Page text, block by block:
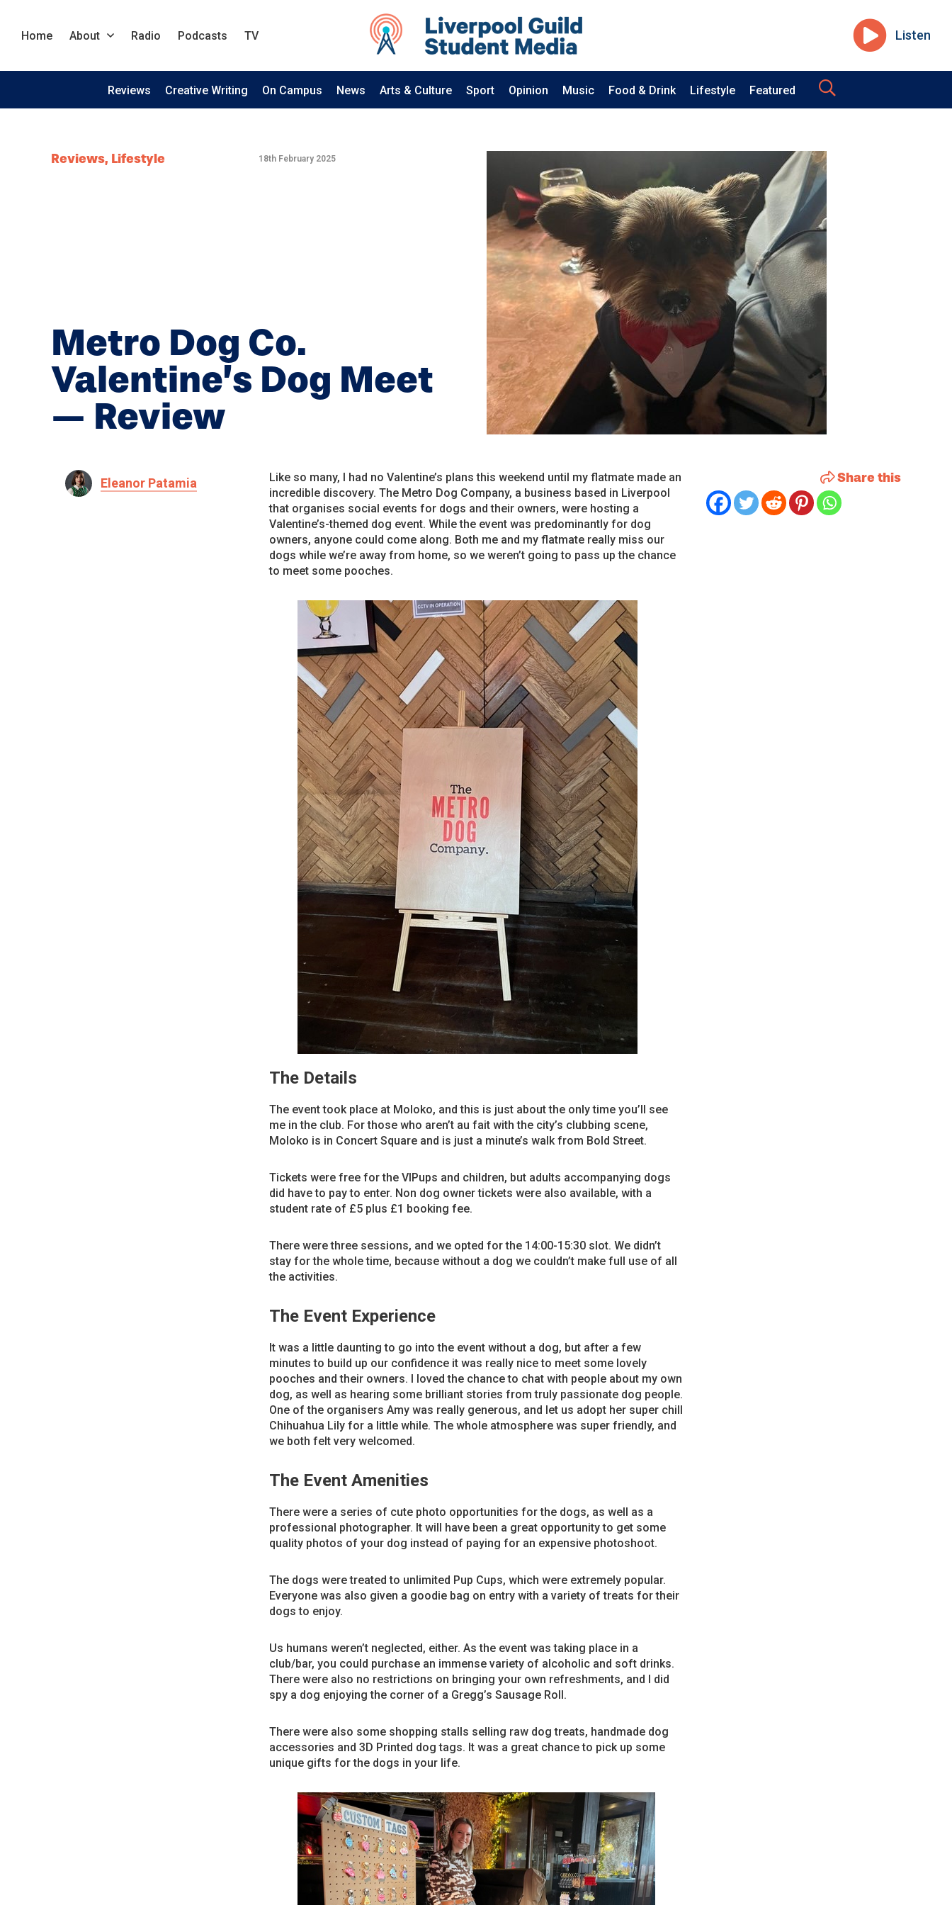
Home About Radio Podcasts TV Listen
Reviews Creative Writing On Campus News Arts & Culture Sport Opinion Music Food & Drink Lifestyle Featured
Reviews, Lifestyle 18th February 2025
Metro Dog Co.
Valentine’s Dog Meet
— Review
Eleanor Patamia
Like so many, I had no Valentine’s plans this weekend until my flatmate made an
incredible discovery. The Metro Dog Company, a business based in Liverpool
that organises social events for dogs and their owners, were hosting a
Valentine’s-themed dog event. While the event was predominantly for dog
owners, anyone could come along. Both me and my flatmate really miss our
dogs while we’re away from home, so we weren’t going to pass up the chance
to meet some pooches.
The Details
The event took place at Moloko, and this is just about the only time you’ll see
me in the club. For those who aren’t au fait with the city’s clubbing scene,
Moloko is in Concert Square and is just a minute’s walk from Bold Street.
Tickets were free for the VIPups and children, but adults accompanying dogs
did have to pay to enter. Non dog owner tickets were also available, with a
student rate of £5 plus £1 booking fee.
There were three sessions, and we opted for the 14:00-15:30 slot. We didn’t
stay for the whole time, because without a dog we couldn’t make full use of all
the activities.
The Event Experience
It was a little daunting to go into the event without a dog, but after a few
minutes to build up our confidence it was really nice to meet some lovely
pooches and their owners. I loved the chance to chat with people about my own
dog, as well as hearing some brilliant stories from truly passionate dog people.
One of the organisers Amy was really generous, and let us adopt her super chill
Chihuahua Lily for a little while. The whole atmosphere was super friendly, and
we both felt very welcomed.
The Event Amenities
There were a series of cute photo opportunities for the dogs, as well as a
professional photographer. It will have been a great opportunity to get some
quality photos of your dog instead of paying for an expensive photoshoot.
The dogs were treated to unlimited Pup Cups, which were extremely popular.
Everyone was also given a goodie bag on entry with a variety of treats for their
dogs to enjoy.
Us humans weren’t neglected, either. As the event was taking place in a
club/bar, you could purchase an immense variety of alcoholic and soft drinks.
There were also no restrictions on bringing your own refreshments, and I did
spy a dog enjoying the corner of a Gregg’s Sausage Roll.
There were also some shopping stalls selling raw dog treats, handmade dog
accessories and 3D Printed dog tags. It was a great chance to pick up some
unique gifts for the dogs in your life.
Share this